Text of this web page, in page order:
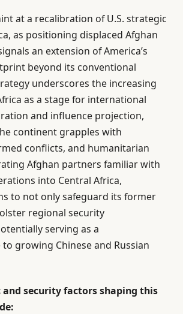
at a recalibration of U.S. strategic
as positioning displaced Afghan
an extension of America’s
beyond its conventional
underscores the increasing
as a stage for international
and influence projection,
continent grapples with
conflicts, and humanitarian
Afghan partners familiar with
into Central Africa,
to not only safeguard its former
regional security
serving as a
growing Chinese and Russian
security factors shaping this